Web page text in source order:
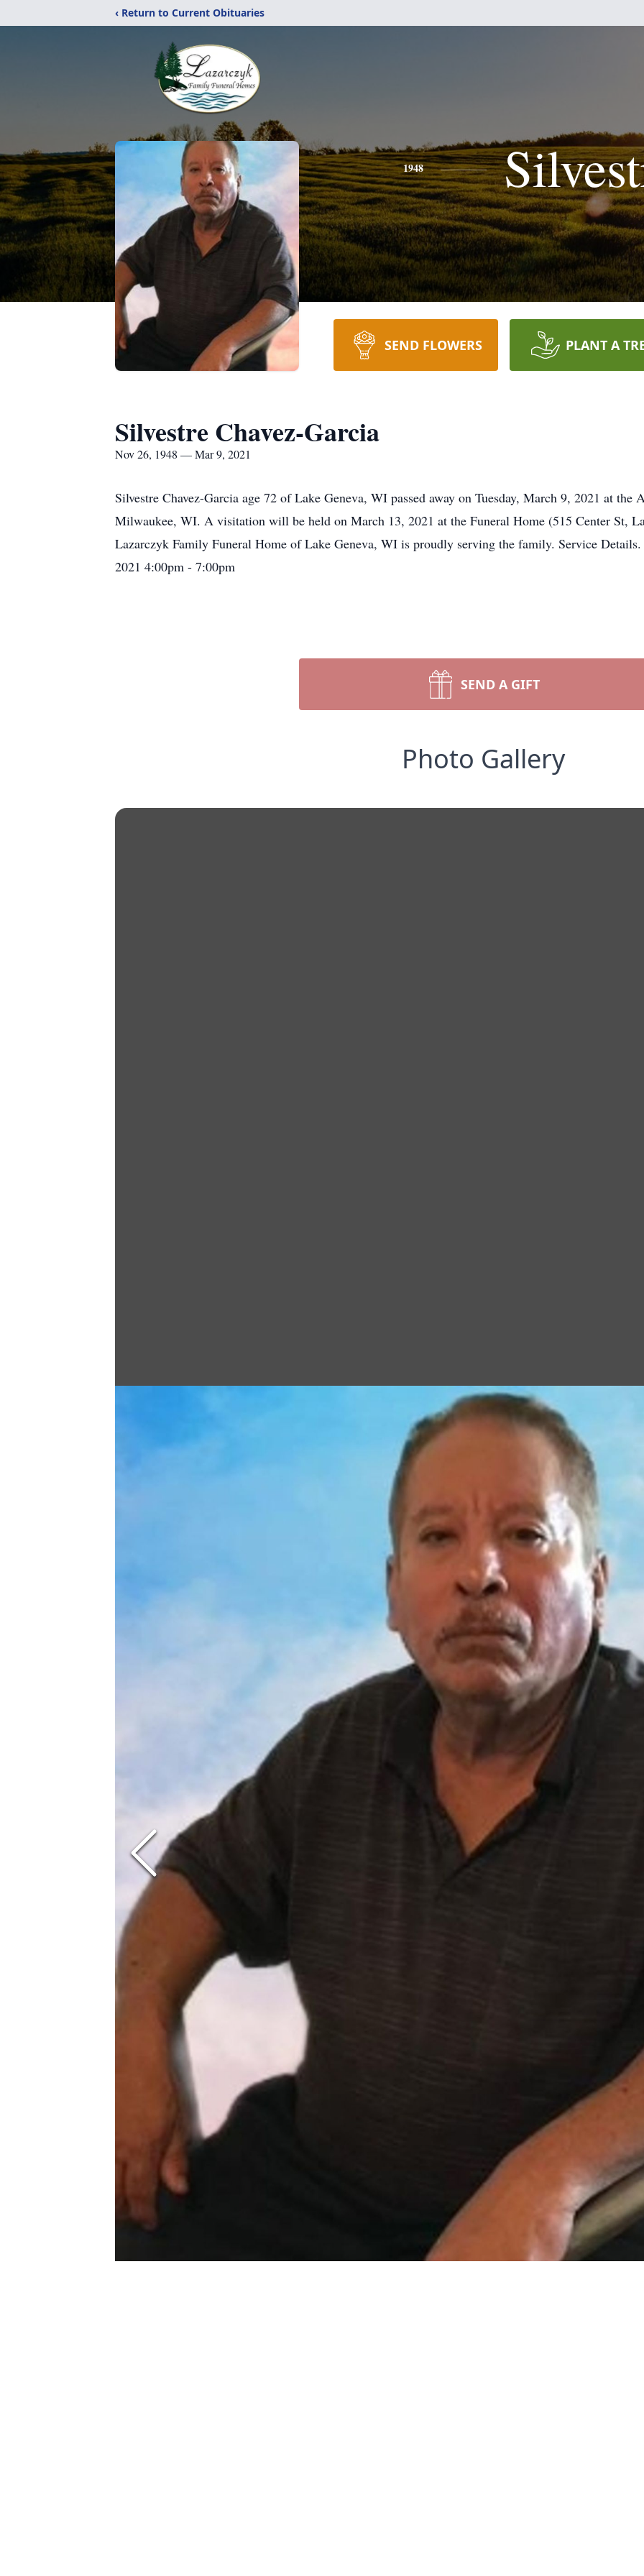
‹ Return to Current Obituaries
1948
SEND FLOWERS PLANT A
Silvestre Chavez-Garcia
Nov 26, 1948 — Mar 9, 2021
Silvestre Chavez-Garcia age 72 of Lake Geneva, WI passed away on Tuesday, March 9, 2021 at
Milwaukee, WI. A visitation will be held on March 13, 2021 at the Funeral Home (515 Center St,
Lazarczyk Family Funeral Home of Lake Geneva, WI is proudly serving the family. Service
2021 4:00pm - 7:00pm
SEND A GIFT
Photo Gallery